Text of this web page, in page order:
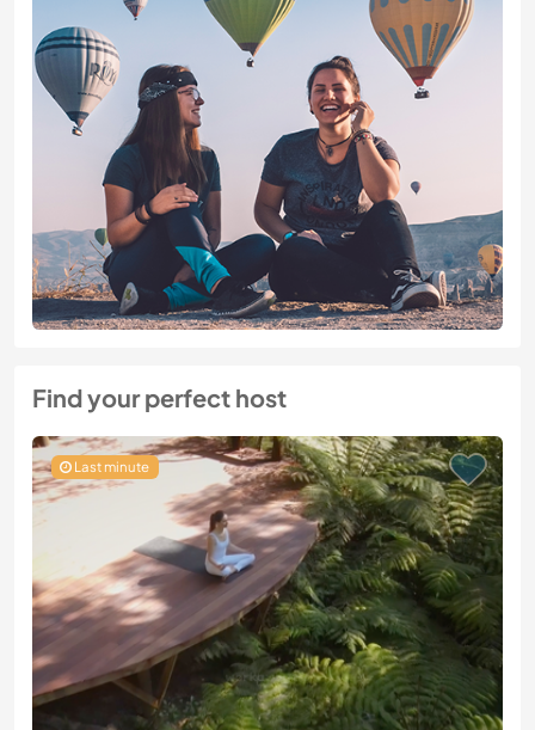
Find your perfect host
Last minute